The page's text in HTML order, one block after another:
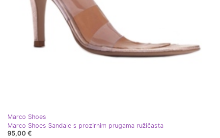
Marco Shoes
Marco Shoes Sandale s prozirnim prugama ružičasta
95,00 €